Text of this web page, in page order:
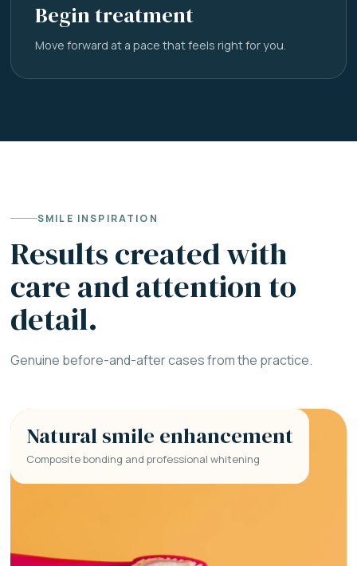
Begin treatment
Move forward at a pace that feels right for you.
SMILE INSPIRATION
Results created with
care and attention to
detail.
Genuine before-and-after cases from the practice.
Natural smile enhancement
Composite bonding and professional whitening